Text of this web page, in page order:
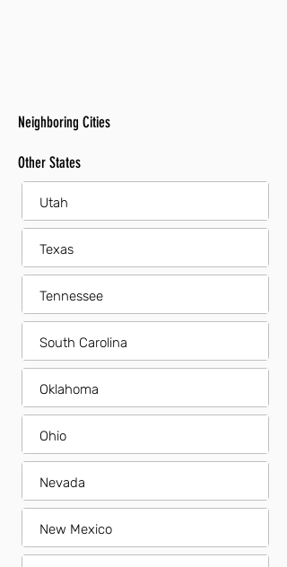
Neighboring Cities
Other States
Utah
Texas
Tennessee
South Carolina
Oklahoma
Ohio
Nevada
New Mexico